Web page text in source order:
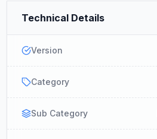
Technical Details
Version
Category
Sub Category